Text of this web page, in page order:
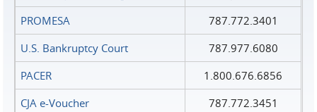
PROMESA
787.772.3401
U.S. Bankruptcy Court
787.977.6080
PACER
1.800.676.6856
CJA e-Voucher
787.772.3451